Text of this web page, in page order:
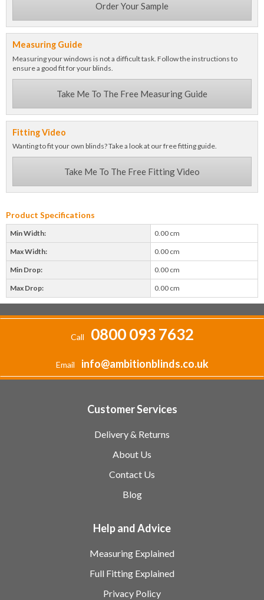
Order Your Sample
Measuring Guide
Measuring your windows is not a difficult task. Follow the instructions to
ensure a good fit for your blinds.
Take Me To The Free Measuring Guide
Fitting Video
Wanting to fit your own blinds? Take a look at our free fitting guide.
Take Me To The Free Fitting Video
Product Specifications
Min Width: 0.00 cm
Max Width: 0.00 cm
Min Drop: 0.00 cm
Max Drop: 0.00 cm
Call 0800 093 7632
Email info@ambitionblinds.co.uk
Customer Services
Delivery & Returns
About Us
Contact Us
Blog
Help and Advice
Measuring Explained
Full Fitting Explained
Privacy Policy